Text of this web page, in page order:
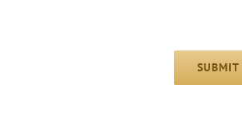
SUBMIT